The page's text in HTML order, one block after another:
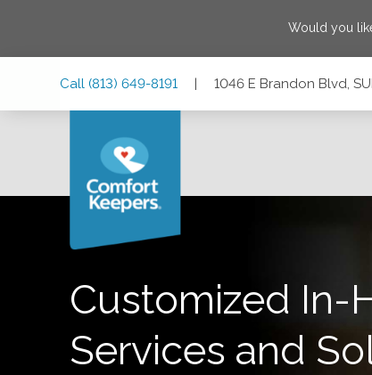
Would you
Call (813) 649-8191 | 1046 E Brandon Blvd,
Customized In-
Services and